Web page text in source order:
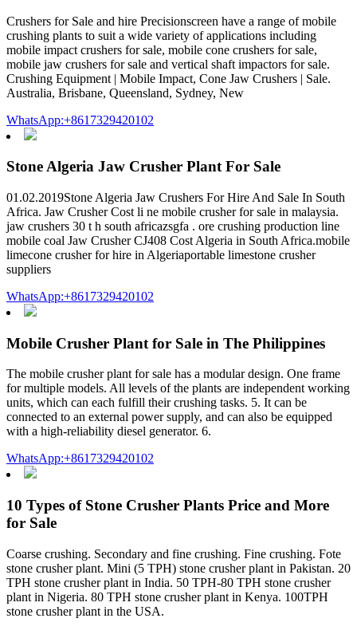
Crushers for Sale and hire Precisionscreen have a range of mobile
crushing plants to suit a wide variety of applications including
mobile impact crushers for sale, mobile cone crushers for sale,
mobile jaw crushers for sale and vertical shaft impactors for sale.
Crushing Equipment | Mobile Impact, Cone Jaw Crushers | Sale.
Australia, Brisbane, Queensland, Sydney, New
WhatsApp:+8617329420102
Stone Algeria Jaw Crusher Plant For Sale
01.02.2019Stone Algeria Jaw Crushers For Hire And Sale In South
Africa. Jaw Crusher Cost li ne mobile crusher for sale in malaysia.
jaw crushers 30 t h south africazsgfa . ore crushing production line
mobile coal Jaw Crusher CJ408 Cost Algeria in South Africa.mobile
limecone crusher for hire in Algeriaportable limestone crusher
suppliers
WhatsApp:+8617329420102
Mobile Crusher Plant for Sale in The Philippines
The mobile crusher plant for sale has a modular design. One frame
for multiple models. All levels of the plants are independent working
units, which can each fulfill their crushing tasks. 5. It can be
connected to an external power supply, and can also be equipped
with a high-reliability diesel generator. 6.
WhatsApp:+8617329420102
10 Types of Stone Crusher Plants Price and More
for Sale
Coarse crushing. Secondary and fine crushing. Fine crushing. Fote
stone crusher plant. Mini (5 TPH) stone crusher plant in Pakistan. 20
TPH stone crusher plant in India. 50 TPH-80 TPH stone crusher
plant in Nigeria. 80 TPH stone crusher plant in Kenya. 100TPH
stone crusher plant in the USA.